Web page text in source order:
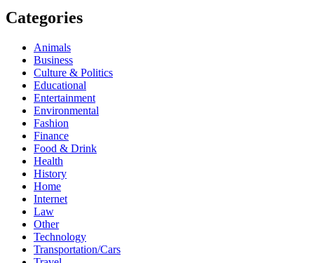
Categories
Animals
Business
Culture & Politics
Educational
Entertainment
Environmental
Fashion
Finance
Food & Drink
Health
History
Home
Internet
Law
Other
Technology
Transportation/Cars